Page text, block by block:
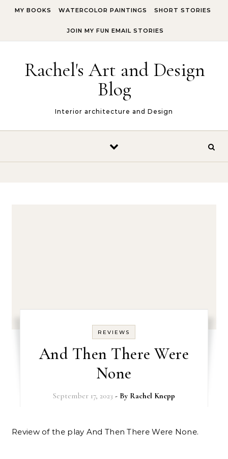
MY BOOKS WATERCOLOR PAINTINGS SHORT STORIES
JOIN MY FUN EMAIL STORIES
Rachel's Art and Design
Blog
Interior architecture and Design
REVIEWS
And Then There Were
None
September 17, 2023 - By Rachel Knepp
Review of the play And Then There Were None.